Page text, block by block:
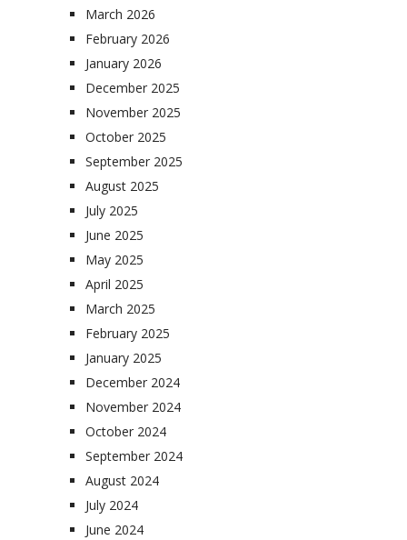
March 2026
February 2026
January 2026
December 2025
November 2025
October 2025
September 2025
August 2025
July 2025
June 2025
May 2025
April 2025
March 2025
February 2025
January 2025
December 2024
November 2024
October 2024
September 2024
August 2024
July 2024
June 2024